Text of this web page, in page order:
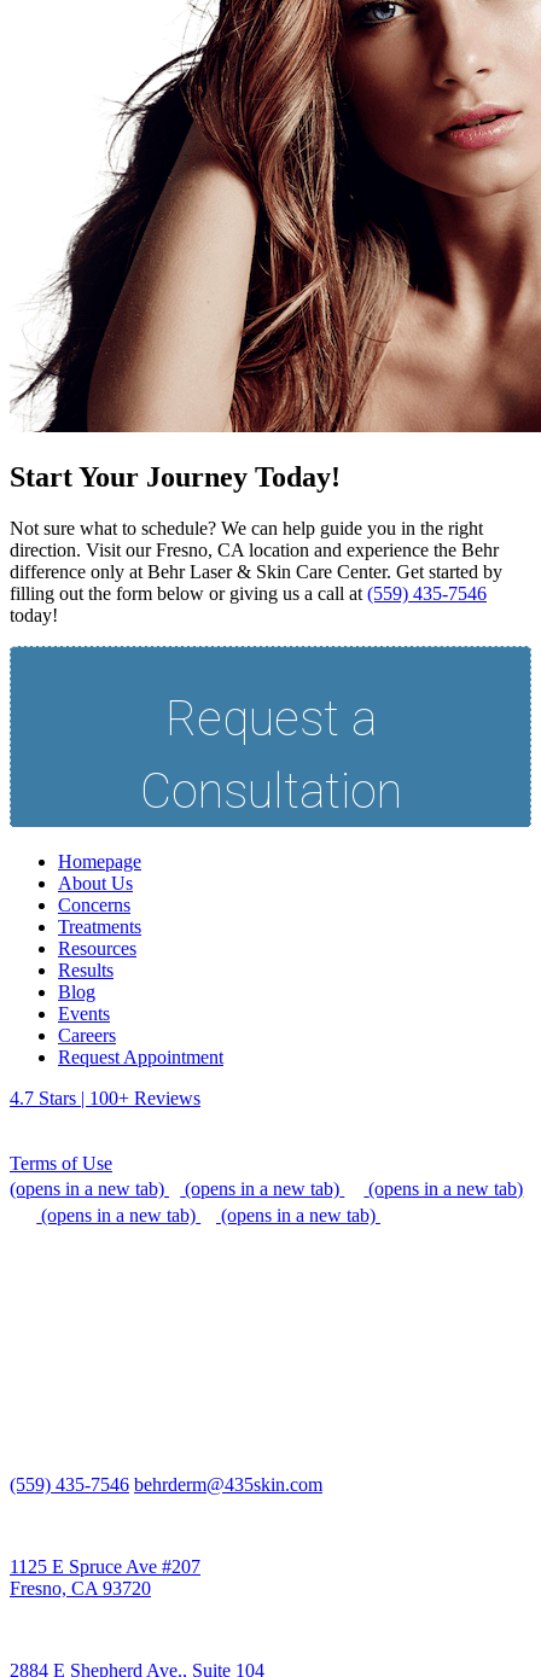
Start Your Journey Today!
Not sure what to schedule? We can help guide you in the right
direction. Visit our Fresno, CA location and experience the Behr
difference only at Behr Laser & Skin Care Center. Get started by
filling out the form below or giving us a call at (559) 435-7546
today!
Homepage
About Us
Concerns
Treatments
Resources
Results
Blog
Events
Careers
Request Appointment
4.7 Stars | 100+ Reviews
Terms of Use
(opens in a new tab)
(opens in a new tab)
(opens in a new tab)
(opens in a new tab)
(opens in a new tab)
(559) 435-7546 behrderm@435skin.com
1125 E Spruce Ave #207
Fresno, CA 93720
2884 E Shepherd Ave., Suite 104